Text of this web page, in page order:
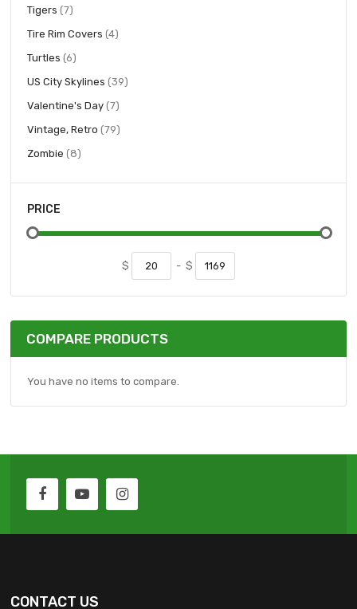
Tigers 7items
Tire Rim Covers 4items
Turtles 6items
US City Skylines 39items
Valentine's Day 7items
Vintage, Retro 79items
Zombie 8items
PRICE
$ - $
COMPARE PRODUCTS
You have no items to compare.
CONTACT US